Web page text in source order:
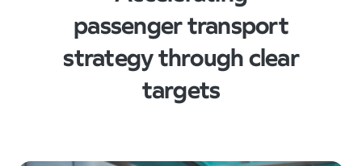
passenger transport
strategy through clear
targets